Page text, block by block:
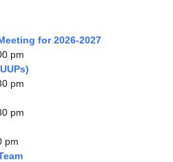
for 2026-2027
pm
pm
pm
pm